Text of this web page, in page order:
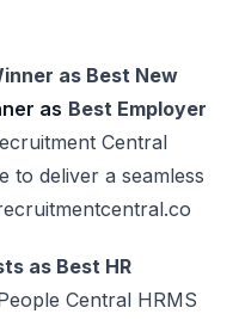
as Best New
as Best Employer
Central
to deliver a seamless
as Best HR
Central HRMS